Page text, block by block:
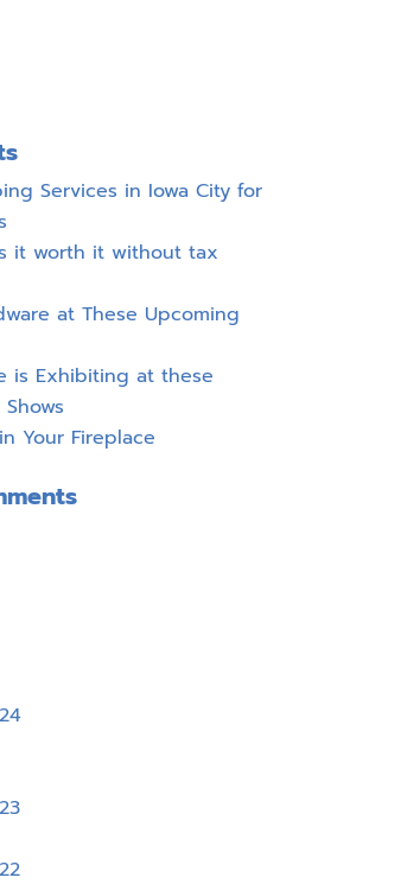
Services in Iowa City for
it worth it without tax
at These Upcoming
is Exhibiting at these
Your Fireplace